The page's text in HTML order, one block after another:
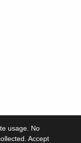
usage. No
Accept